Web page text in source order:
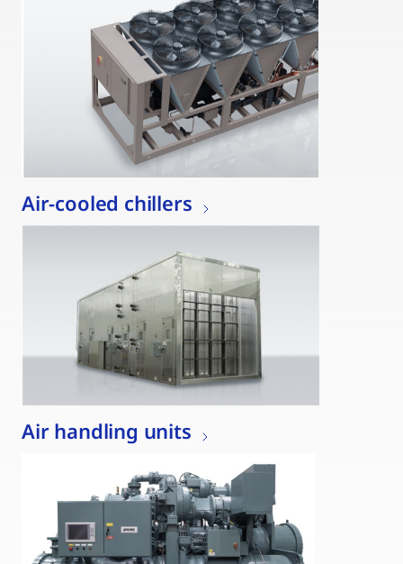
Air-cooled chillers
Air handling units